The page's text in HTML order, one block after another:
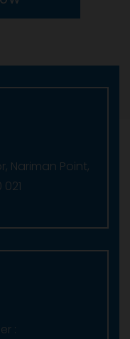
Nariman Point,
: